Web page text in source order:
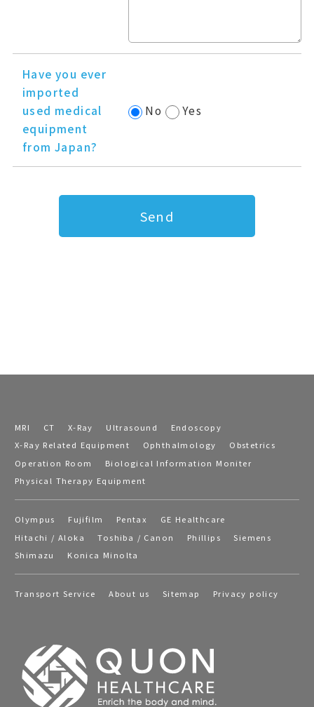
Have you ever
imported
used medical
equipment
from Japan?
No Yes
Send
MRI CT X-Ray Ultrasound
Endoscopy
X-Ray Related Equipment
Ophthalmology
Obstetrics
Operation Room
Biological Information Moniter
Physical Therapy Equipment
Olympus Fujifilm Pentax
GE Healthcare
Hitachi / Aloka
Toshiba / Canon Phillips
Siemens
Shimazu
Konica Minolta
Transport Service About us Sitemap Privacy policy